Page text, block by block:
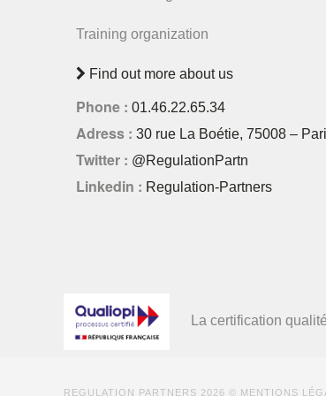
Training organization
Find out more about us
Phone : 01.46.22.65.34
Adress : 30 rue La Boétie, 75008 –
Twitter : @RegulationPartn
Linkedin : Regulation-Partners
La certification
REGULATION PARTNERS 2026 © MENTIONS